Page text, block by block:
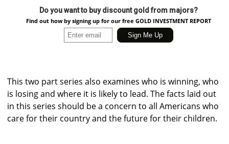
Do you want to buy discount gold from majors?
Find out how by signing up for our free GOLD INVESTMENT REPORT
This two part series also examines who is winning, who
is losing and where it is likely to lead. The facts laid out
in this series should be a concern to all Americans who
care for their country and the future for their children.